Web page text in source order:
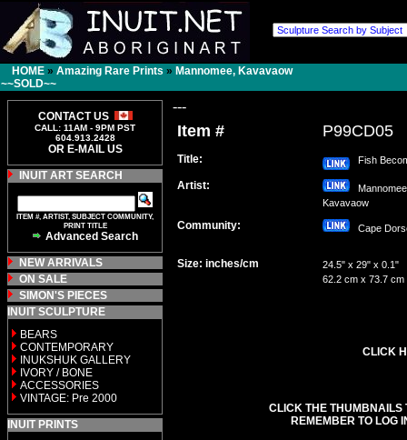
HOME » Amazing Rare Prints » Mannomee, Kavavaow
~~SOLD~~
CONTACT US
CALL: 11AM - 9PM PST
604.913.2428
OR E-MAIL US
INUIT ART SEARCH
ITEM #, ARTIST, SUBJECT COMMUNITY,
PRINT TITLE
Advanced Search
NEW ARRIVALS
ON SALE
SIMON'S PIECES
INUIT SCULPTURE
BEARS
CONTEMPORARY
INUKSHUK GALLERY
IVORY / BONE
ACCESSORIES
VINTAGE: Pre 2000
INUIT PRINTS
---
Item # P99CD05
Title: Fish
Artist:
Kavavaow
Community: Cape
Size: inches/cm
24.5" x 29" x 0.1"
62.2 cm x 73.7 cm
CLICK
CLICK THE THUMBNAILS
REMEMBER TO LOG